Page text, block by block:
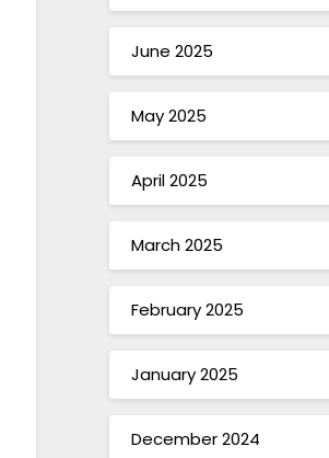
June 2025
May 2025
April 2025
March 2025
February 2025
January 2025
December 2024